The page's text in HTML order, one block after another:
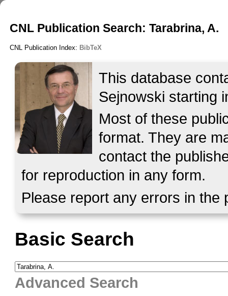
CNL Publication Search: Tarabrina, A.
CNL Publication Index: BibTeX
This database
Sejnowski starting
Most of these
format. They are
contact the
for reproduction in any form.
Please report any errors in
Basic Search
Advanced Search